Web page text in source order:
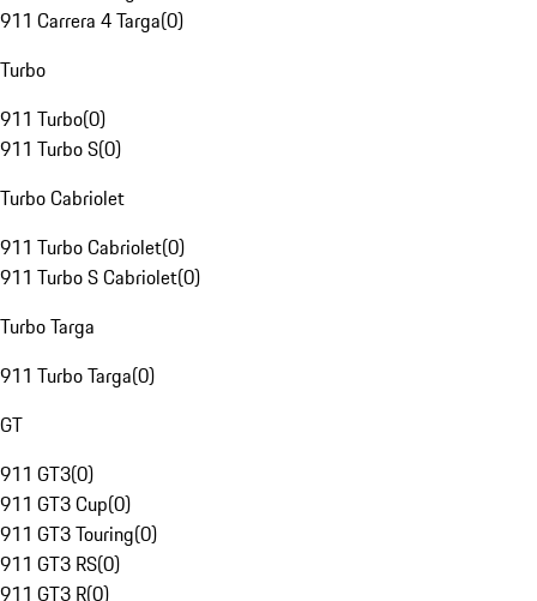
911 Carrera 4 Targa(0)
Turbo
911 Turbo(0)
911 Turbo S(0)
Turbo Cabriolet
911 Turbo Cabriolet(0)
911 Turbo S Cabriolet(0)
Turbo Targa
911 Turbo Targa(0)
GT
911 GT3(0)
911 GT3 Cup(0)
911 GT3 Touring(0)
911 GT3 RS(0)
911 GT3 R(0)